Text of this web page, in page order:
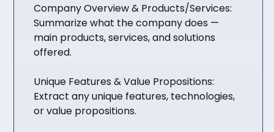
Company Overview & Products/Services:
Summarize what the company does —
main products, services, and solutions
offered.
Unique Features & Value Propositions:
Extract any unique features, technologies,
or value propositions.